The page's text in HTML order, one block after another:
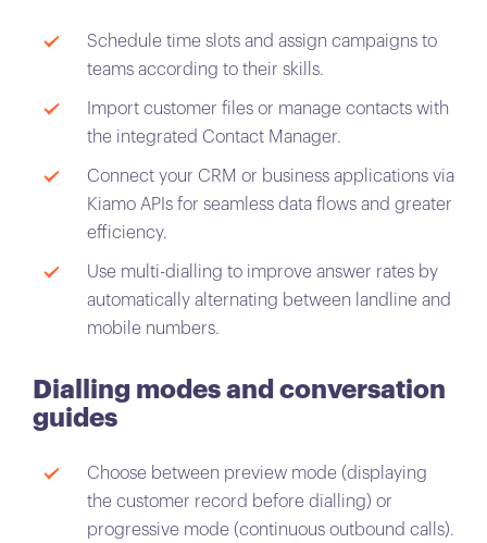
Schedule time slots and assign campaigns to
teams according to their skills.
Import customer files or manage contacts with
the integrated Contact Manager.
Connect your CRM or business applications via
Kiamo APIs for seamless data flows and greater
efficiency.
Use multi-dialling to improve answer rates by
automatically alternating between landline and
mobile numbers.
Dialling modes and conversation
guides
Choose between preview mode (displaying
the customer record before dialling) or
progressive mode (continuous outbound calls).